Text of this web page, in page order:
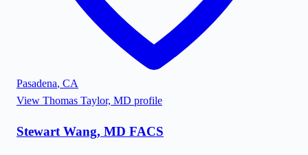
Pasadena, CA
View Thomas Taylor, MD profile
Stewart Wang, MD FACS